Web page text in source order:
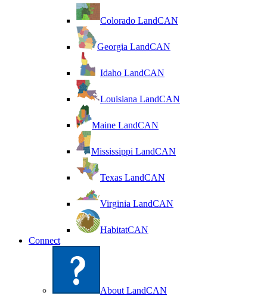
Colorado LandCAN
Georgia LandCAN
Idaho LandCAN
Louisiana LandCAN
Maine LandCAN
Mississippi LandCAN
Texas LandCAN
Virginia LandCAN
HabitatCAN
Connect
About LandCAN